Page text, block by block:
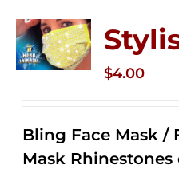
$4.00
Bling Face Mask /
Mask Rhinestones